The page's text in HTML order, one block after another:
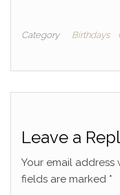
Category Birthdays
Leave a
Your email
fields are marked *